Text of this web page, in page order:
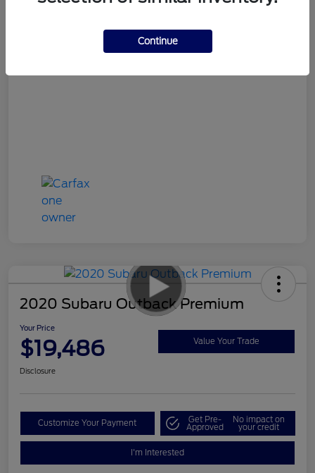
2020 Subaru Outback Premium
Your Price
$19,486 Value Your Trade
Disclosure
Customize Your Payment Get Pre-
Approved
No impact on
your credit
I'm Interested
Continue